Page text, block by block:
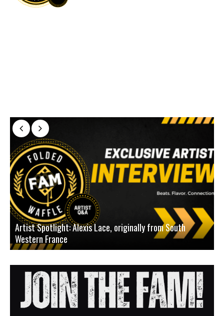
Artist Spotlight: Alexis Lace, originally from South
Western France